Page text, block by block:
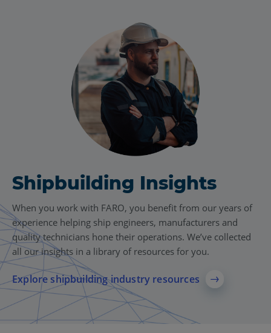
Shipbuilding Insights
When you work with FARO, you benefit from our years of
experience helping ship engineers, manufacturers and
quality technicians hone their operations. We’ve collected
all our insights in a library of resources for you.
Explore shipbuilding industry resources